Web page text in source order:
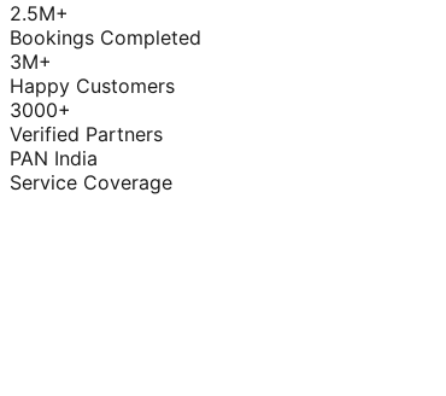
2.5M+
Bookings Completed
3M+
Happy Customers
3000+
Verified Partners
PAN India
Service Coverage